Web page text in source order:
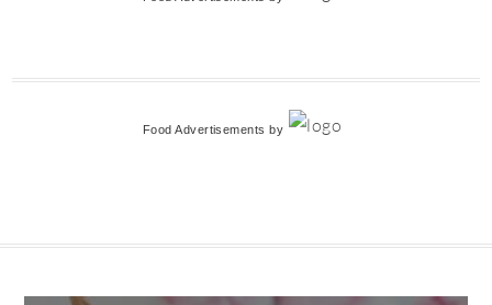
Food Advertisements by